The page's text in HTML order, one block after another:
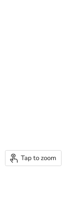
Tap to zoom